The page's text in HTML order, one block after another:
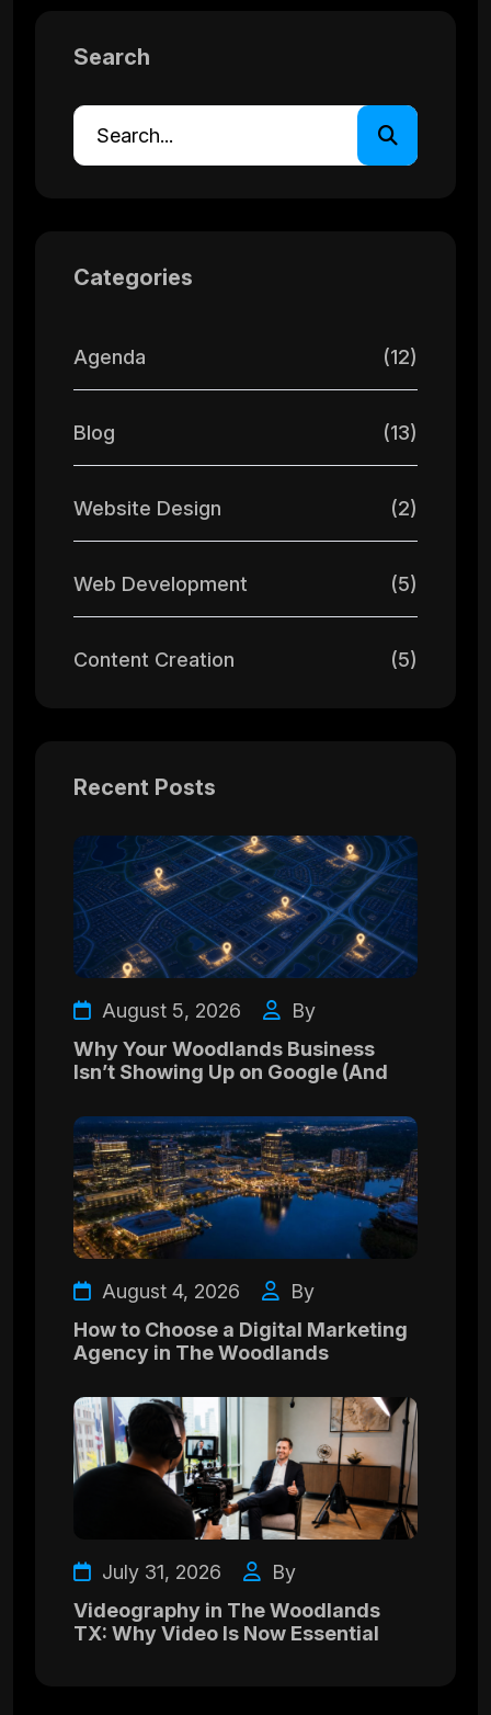
Search
Categories
Agenda (12)
Blog (13)
Website Design (2)
Web Development (5)
Content Creation (5)
Recent Posts
August 5, 2026
By
Why Your Woodlands Business
Isn’t Showing Up on Google (And
August 4, 2026
By
How to Choose a Digital Marketing
Agency in The Woodlands
July 31, 2026
By
Videography in The Woodlands
TX: Why Video Is Now Essential